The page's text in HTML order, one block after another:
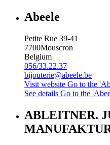
Abeele
Petite Rue 39-41
7700Mouscron
Belgium
056/33.22.37
bijouterie@abeele.be
Visit website Go to the
See details Go to the
ABLEITNER.